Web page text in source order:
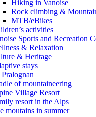
Hiking in Vanoise
Rock climbing &
MTB/eBikes
activities
Sports and Recreation
& Relaxation
& Heritage
stays
of mountaineering
Village Resort
resort in the Alps
moutains in summer